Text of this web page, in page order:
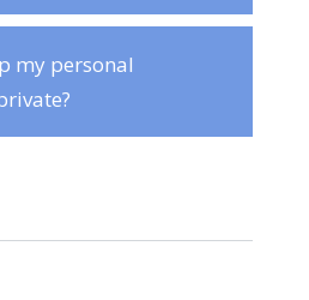
my personal